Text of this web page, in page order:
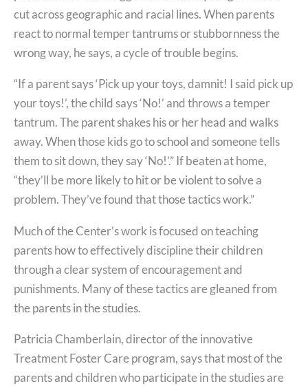
cut across geographic and racial lines. When parents
react to normal temper tantrums or stubbornness the
wrong way, he says, a cycle of trouble begins.
“If a parent says ‘Pick up your toys, damnit! I said pick up
your toys!’, the child says ‘No!’ and throws a temper
tantrum. The parent shakes his or her head and walks
away. When those kids go to school and someone tells
them to sit down, they say ‘No!’.” If beaten at home,
“they’ll be more likely to hit or be violent to solve a
problem. They’ve found that those tactics work.”
Much of the Center’s work is focused on teaching
parents how to effectively discipline their children
through a clear system of encouragement and
punishments. Many of these tactics are gleaned from
the parents in the studies.
Patricia Chamberlain, director of the innovative
Treatment Foster Care program, says that most of the
parents and children who participate in the studies are